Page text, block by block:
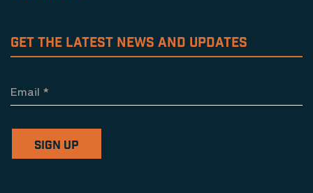
GET THE LATEST NEWS AND UPDATES
Email *
SIGN UP